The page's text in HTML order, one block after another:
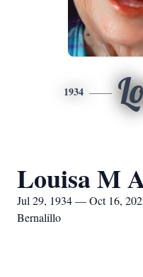
1934
Louisa M
Jul 29, 1934 — Oct 16,
Bernalillo